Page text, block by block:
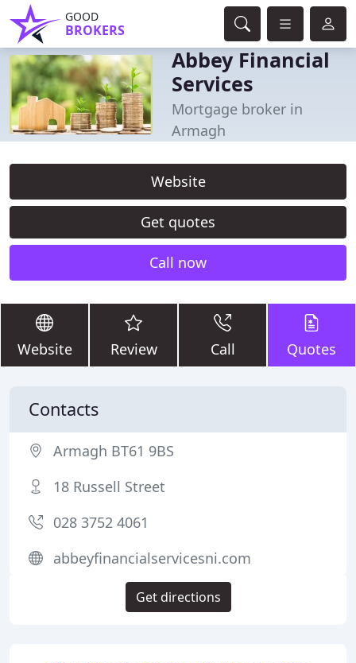
GOOD
BROKERS
Abbey Financial
Services
Mortgage broker in
Armagh
Website
Get quotes
Call now
Website Review Call Quotes
Contacts
Armagh BT61 9BS
18 Russell Street
028 3752 4061
abbeyfinancialservicesni.com
Get directions